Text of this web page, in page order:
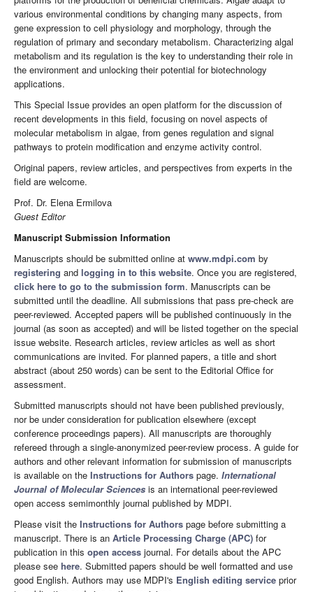
various environmental conditions by changing many aspects, from
gene expression to cell physiology and morphology, through the
regulation of primary and secondary metabolism. Characterizing algal
metabolism and its regulation is the key to understanding their role in
the environment and unlocking their potential for biotechnology
applications.
This Special Issue provides an open platform for the discussion of
recent developments in this field, focusing on novel aspects of
molecular metabolism in algae, from genes regulation and signal
pathways to protein modification and enzyme activity control.
Original papers, review articles, and perspectives from experts in the
field are welcome.
Prof. Dr. Elena Ermilova
Guest Editor
Manuscript Submission Information
Manuscripts should be submitted online at www.mdpi.com by
registering and logging in to this website. Once you are registered,
click here to go to the submission form. Manuscripts can be
submitted until the deadline. All submissions that pass pre-check are
peer-reviewed. Accepted papers will be published continuously in the
journal (as soon as accepted) and will be listed together on the special
issue website. Research articles, review articles as well as short
communications are invited. For planned papers, a title and short
abstract (about 250 words) can be sent to the Editorial Office for
assessment.
Submitted manuscripts should not have been published previously,
nor be under consideration for publication elsewhere (except
conference proceedings papers). All manuscripts are thoroughly
refereed through a single-anonymized peer-review process. A guide for
authors and other relevant information for submission of manuscripts
is available on the Instructions for Authors page. International
Journal of Molecular Sciences is an international peer-reviewed
open access semimonthly journal published by MDPI.
Please visit the Instructions for Authors page before submitting a
manuscript. There is an Article Processing Charge (APC) for
publication in this open access journal. For details about the APC
please see here. Submitted papers should be well formatted and use
good English. Authors may use MDPI's English editing service prior